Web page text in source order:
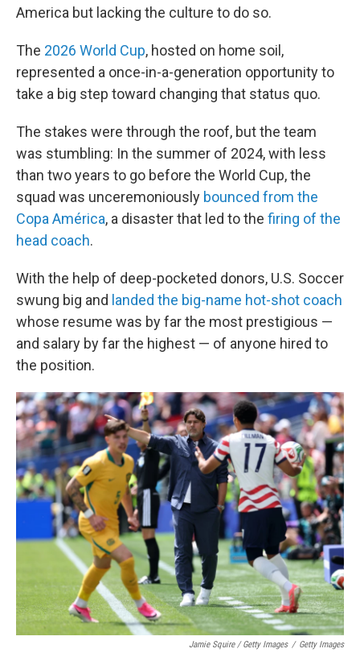
America but lacking the culture to do so.
The 2026 World Cup, hosted on home soil,
represented a once-in-a-generation opportunity to
take a big step toward changing that status quo.
The stakes were through the roof, but the team
was stumbling: In the summer of 2024, with less
than two years to go before the World Cup, the
squad was unceremoniously bounced from the
Copa América, a disaster that led to the firing of the
head coach.
With the help of deep-pocketed donors, U.S. Soccer
swung big and landed the big-name hot-shot coach
whose resume was by far the most prestigious —
and salary by far the highest — of anyone hired to
the position.
Jamie Squire / Getty Images / Getty Images